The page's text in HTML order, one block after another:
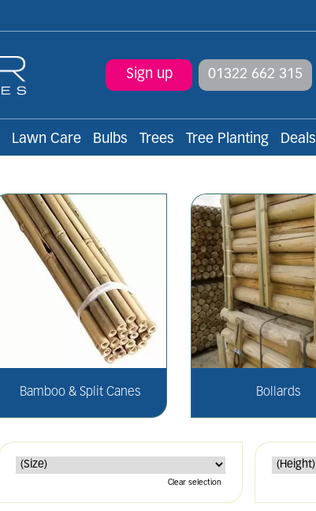
Sign up 01322 662 315
Lawn Care Bulbs Trees Tree Planting Deals
Bamboo & Split Canes Bollards
Clear selection